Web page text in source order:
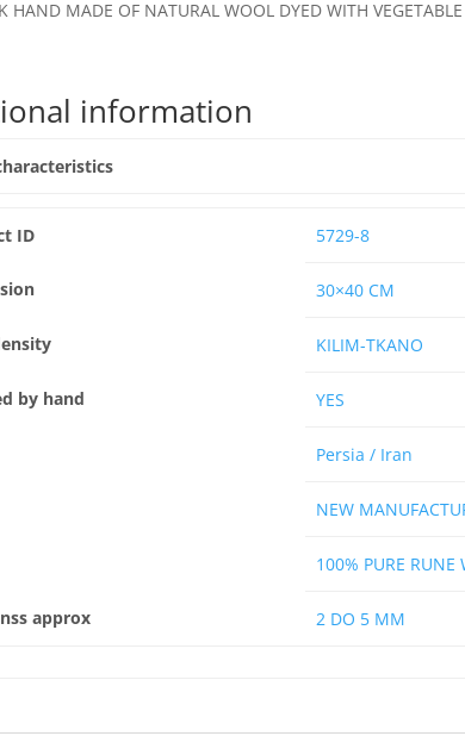
HAND MADE OF NATURAL WOOL DYED WITH
information
ID 5729-8
30×40 CM
KILIM-TKANO
by hand YES
Persia / Iran
NEW
100% PURE RUNE
approx 2 DO 5 MM